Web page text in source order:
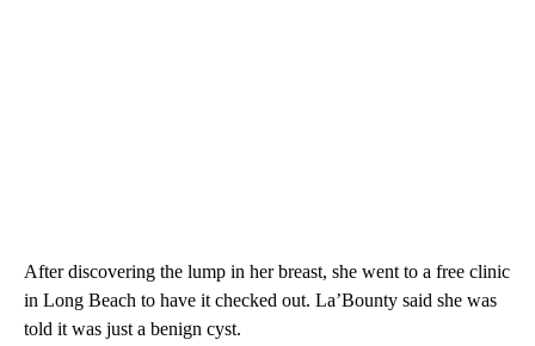
After discovering the lump in her breast, she went to a free clinic
in Long Beach to have it checked out. La’Bounty said she was
told it was just a benign cyst.